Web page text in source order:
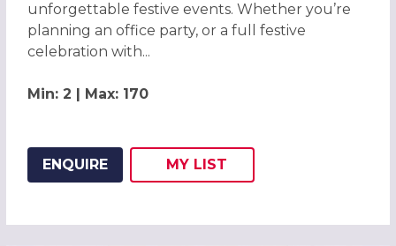
unforgettable festive events. Whether you’re
planning an office party, or a full festive
celebration with...
Min: 2 | Max: 170
ENQUIRE
ADD THIS LISTING TO
MY
WISH
LIST